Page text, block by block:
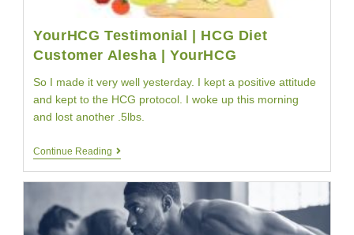
YourHCG Testimonial | HCG Diet
Customer Alesha | YourHCG
So I made it very well yesterday. I kept a positive attitude
and kept to the HCG protocol. I woke up this morning
and lost another .5lbs.
Continue Reading YourHCG
HCG
Diet
Customer
Alesha